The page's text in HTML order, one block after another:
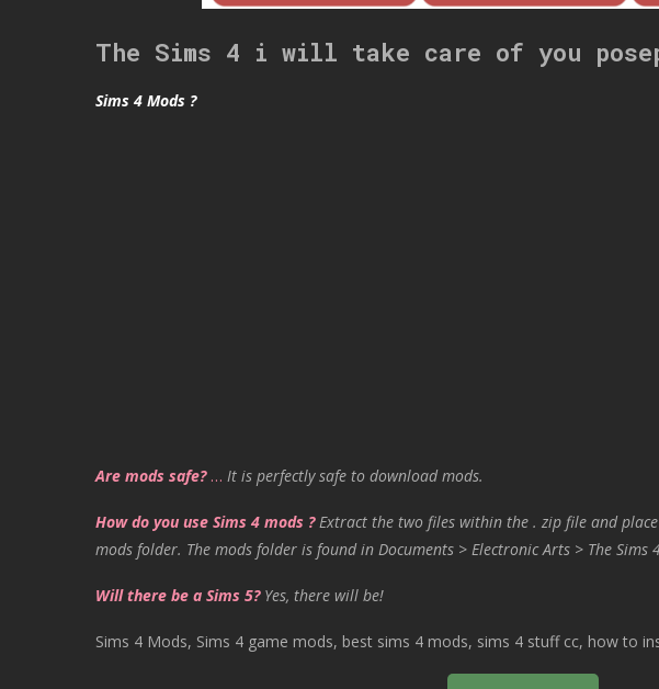
The Sims 4 i will take care of you
Sims 4 Mods ?
Are mods safe?… It is perfectly safe to download mods.
How do you use Sims 4 mods ? Extract the two files within the . zip file and
mods folder. The mods folder is found in Documents > Electronic Arts > The Sims
Will there be a Sims 5? Yes, there will be!
Sims 4 Mods, Sims 4 game mods, best sims 4 mods, sims 4 stuff cc, how to